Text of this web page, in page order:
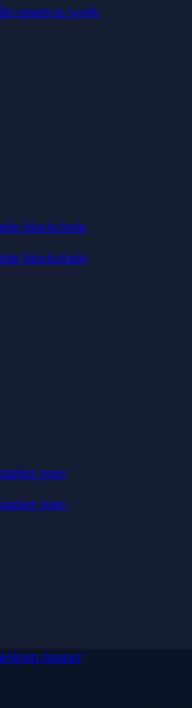
assets to work
blockchain
blockchain
goes
goes